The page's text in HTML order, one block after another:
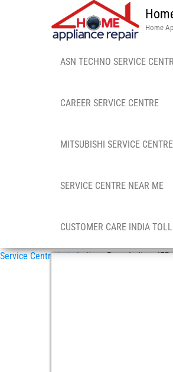
Home
ASN TECHNO SERVICE
CAREER SERVICE CENTRE
MITSUBISHI SERVICE CENTRE
SERVICE CENTRE NEAR ME
CUSTOMER CARE INDIA
Service Centre in in India»Pune India – IFB